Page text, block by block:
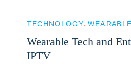
TECHNOLOGY
Wearable Tech and
IPTV